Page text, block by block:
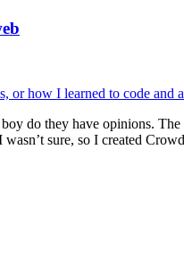
do they have opinions.
sure, so I created